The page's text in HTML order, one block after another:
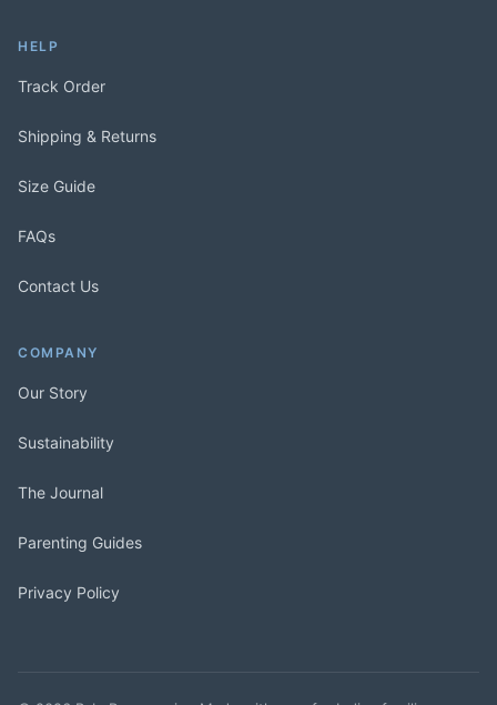
HELP
Track Order
Shipping & Returns
Size Guide
FAQs
Contact Us
COMPANY
Our Story
Sustainability
The Journal
Parenting Guides
Privacy Policy